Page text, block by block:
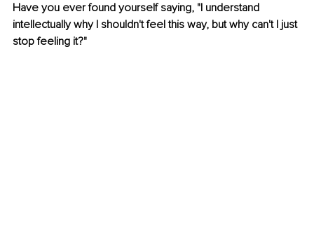
Have you ever found yourself saying, "I understand
intellectually why I shouldn't feel this way, but why can't I just
stop feeling it?"